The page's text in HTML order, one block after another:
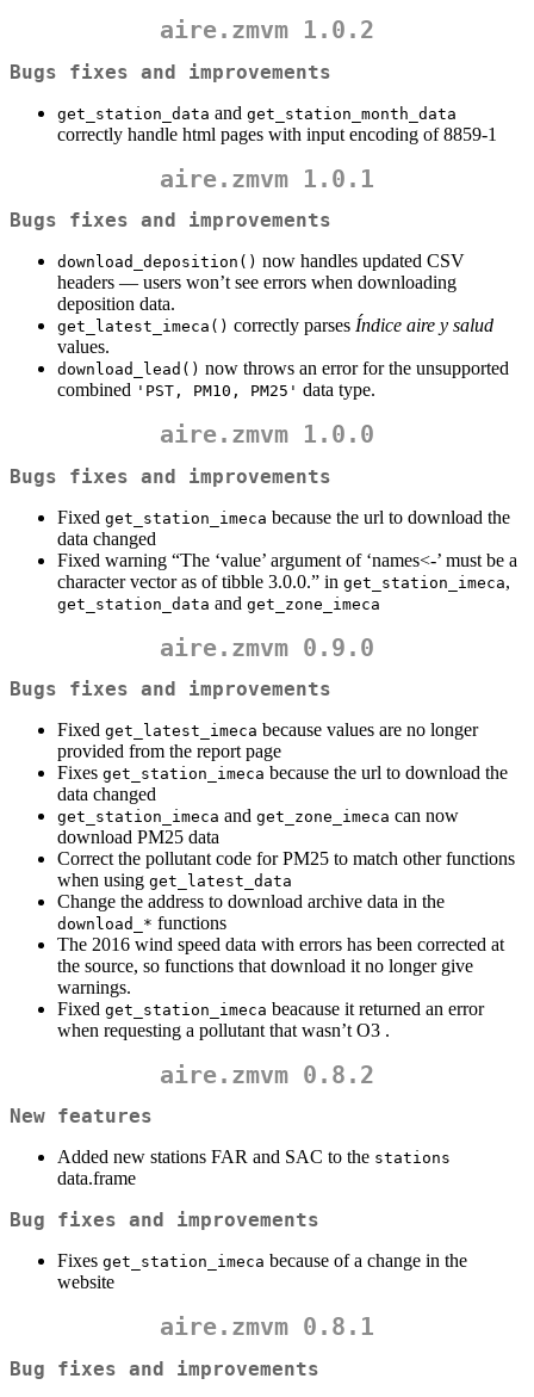
aire.zmvm 1.0.2
Bugs fixes and improvements
get_station_data and get_station_month_data
correctly handle html pages with input encoding of 8859-1
aire.zmvm 1.0.1
Bugs fixes and improvements
download_deposition() now handles updated CSV
headers — users won’t see errors when downloading
deposition data.
get_latest_imeca() correctly parses Índice aire y salud
values.
download_lead() now throws an error for the unsupported
combined 'PST, PM10, PM25' data type.
aire.zmvm 1.0.0
Bugs fixes and improvements
Fixed get_station_imeca because the url to download the
data changed
Fixed warning “The ‘value’ argument of ‘names<-’ must be a
character vector as of tibble 3.0.0.” in get_station_imeca,
get_station_data and get_zone_imeca
aire.zmvm 0.9.0
Bugs fixes and improvements
Fixed get_latest_imeca because values are no longer
provided from the report page
Fixes get_station_imeca because the url to download the
data changed
get_station_imeca and get_zone_imeca can now
download PM25 data
Correct the pollutant code for PM25 to match other functions
when using get_latest_data
Change the address to download archive data in the
download_* functions
The 2016 wind speed data with errors has been corrected at
the source, so functions that download it no longer give
warnings.
Fixed get_station_imeca beacause it returned an error
when requesting a pollutant that wasn’t O3 .
aire.zmvm 0.8.2
New features
Added new stations FAR and SAC to the stations
data.frame
Bug fixes and improvements
Fixes get_station_imeca because of a change in the
website
aire.zmvm 0.8.1
Bug fixes and improvements